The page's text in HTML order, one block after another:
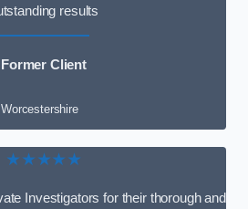
results
Former Client
Worcestershire
★★★★★
Investigators for their thorough and